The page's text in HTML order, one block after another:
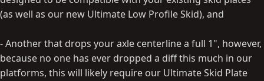
(as well as our new Ultimate Low Profile Skid), and
- Another that drops your axle centerline a full 1", however,
because no one has ever dropped a diff this much in our
platforms, this will likely require our Ultimate Skid Plate